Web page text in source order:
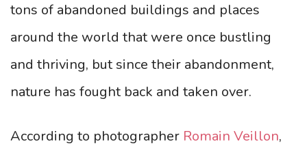
tons of abandoned buildings and places
around the world that were once bustling
and thriving, but since their abandonment,
nature has fought back and taken over.
According to photographer Romain Veillon,